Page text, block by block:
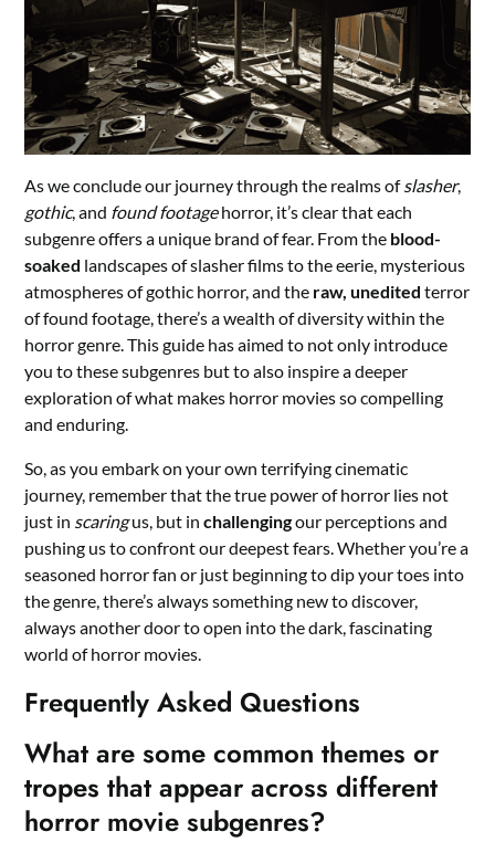
As we conclude our journey through the realms of slasher,
gothic, and found footagehorror, it’s clear that each
subgenre offers a unique brand of fear. From the blood-
soaked landscapes of slasher films to the eerie, mysterious
atmospheres of gothic horror, and the raw, unedited terror
of found footage, there’s a wealth of diversity within the
horror genre. This guide has aimed to not only introduce
you to these subgenres but to also inspire a deeper
exploration of what makes horror movies so compelling
and enduring.
So, as you embark on your own terrifying cinematic
journey, remember that the true power of horror lies not
just in scaringus, but inchallengingour perceptions and
pushing us to confront our deepest fears. Whether you’re a
seasoned horror fan or just beginning to dip your toes into
the genre, there’s always something new to discover,
always another door to open into the dark, fascinating
world of horror movies.
Frequently Asked Questions
What are some common themes or
tropes that appear across different
horror movie subgenres?